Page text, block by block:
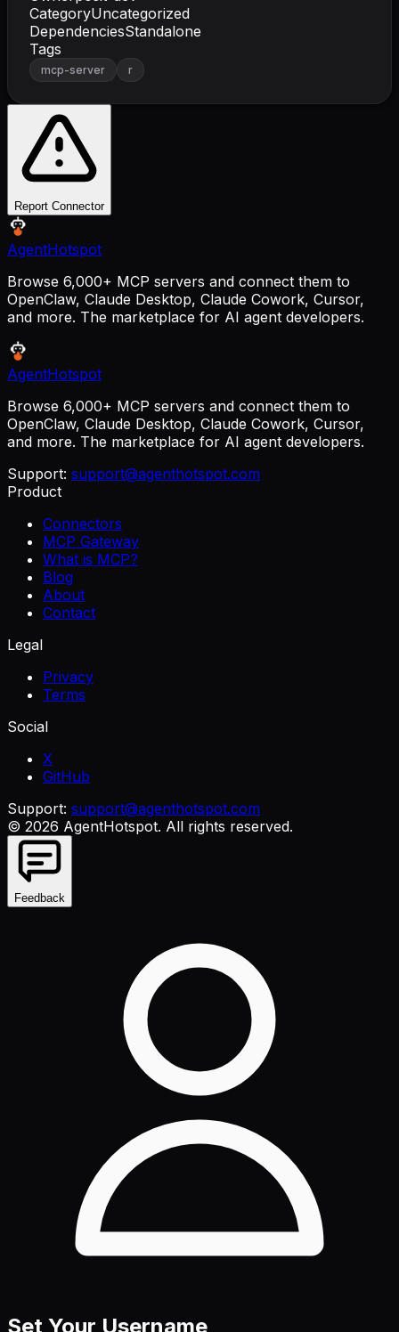
CategoryUncategorized
DependenciesStandalone
Tags
mcp-server r
Report Connector
AgentHotspot
Browse 6,000+ MCP servers and connect them to
OpenClaw, Claude Desktop, Claude Cowork, Cursor,
and more. The marketplace for AI agent developers.
AgentHotspot
Browse 6,000+ MCP servers and connect them to
OpenClaw, Claude Desktop, Claude Cowork, Cursor,
and more. The marketplace for AI agent developers.
Support: support@agenthotspot.com
Product
Connectors
MCP Gateway
What is MCP?
Blog
About
Contact
Legal
Privacy
Terms
Social
X
GitHub
Support: support@agenthotspot.com
© 2026 AgentHotspot. All rights reserved.
Feedback
Set Your Username